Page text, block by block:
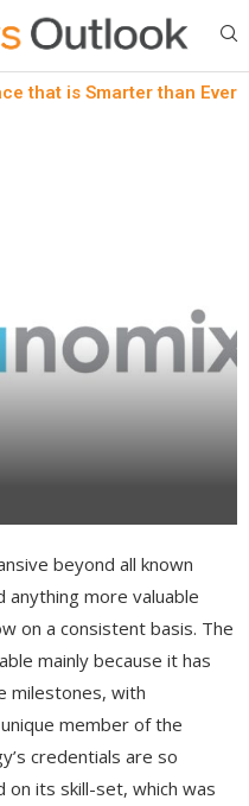
that is Smarter than Ever
beyond all known
anything more valuable
on a consistent basis. The
mainly because it has
milestones, with
member of the
credentials are so
on its skill-set, which was